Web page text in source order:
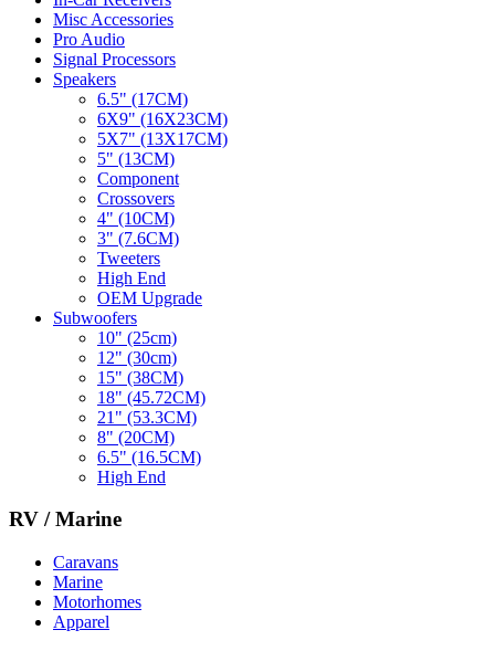
Misc Accessories
Pro Audio
Signal Processors
Speakers
6.5" (17CM)
6X9" (16X23CM)
5X7" (13X17CM)
5" (13CM)
Component
Crossovers
4" (10CM)
3" (7.6CM)
Tweeters
High End
OEM Upgrade
Subwoofers
10" (25cm)
12" (30cm)
15" (38CM)
18" (45.72CM)
21" (53.3CM)
8" (20CM)
6.5" (16.5CM)
High End
RV / Marine
Caravans
Marine
Motorhomes
Apparel